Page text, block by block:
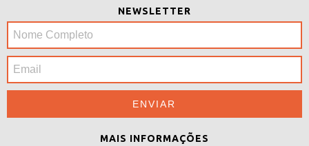
NEWSLETTER
MAIS INFORMAÇÕES